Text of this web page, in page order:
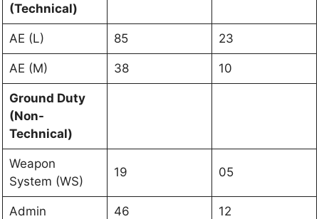
(Technical)
AE (L) 85 23
AE (M) 38 10
Ground Duty
(Non-
Technical)
Weapon
System (WS)
19 05
Admin 46 12